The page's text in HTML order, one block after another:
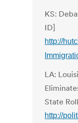
KS:
ID]
http://
LA:
State
http://